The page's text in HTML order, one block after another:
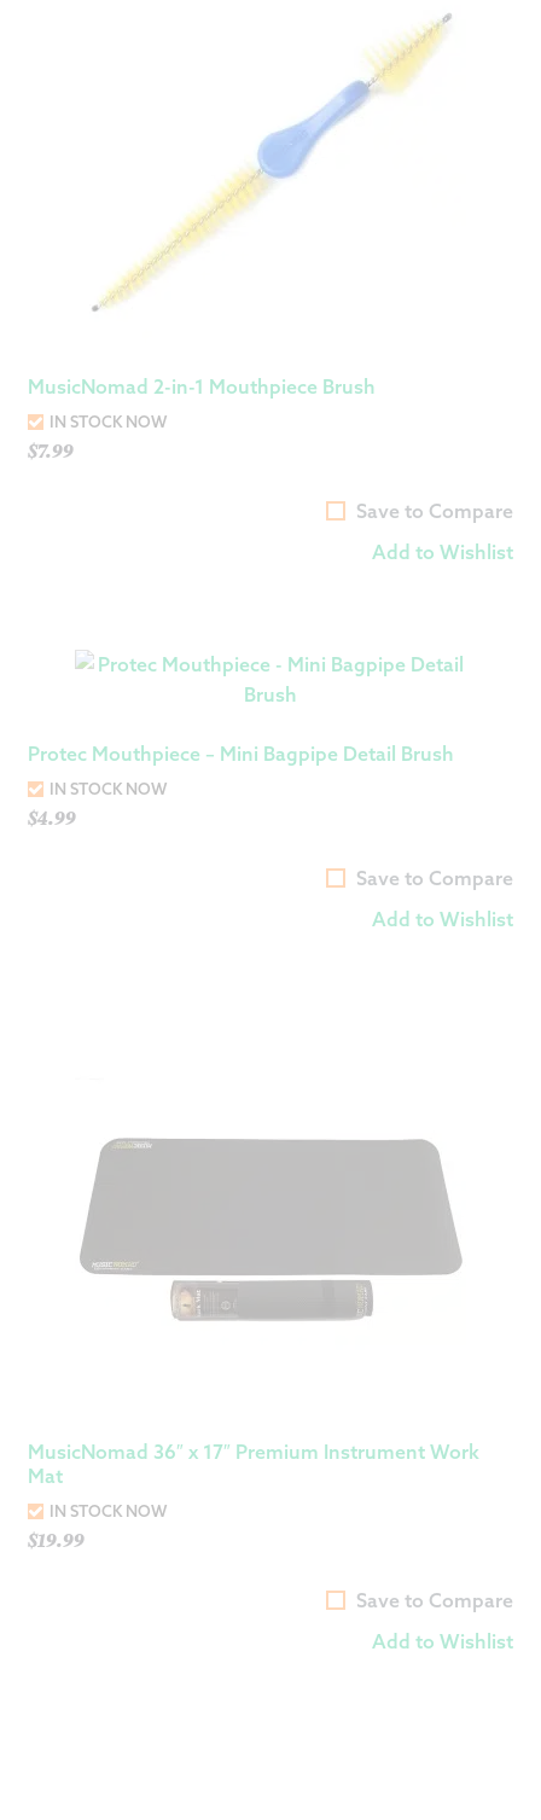
MusicNomad 2-in-1 Mouthpiece Brush
IN STOCK NOW
$7.99
Save to Compare
Add to Wishlist
Protec Mouthpiece – Mini Bagpipe Detail Brush
IN STOCK NOW
$4.99
Save to Compare
Add to Wishlist
MusicNomad 36″ x 17″ Premium Instrument Work
Mat
IN STOCK NOW
$19.99
Save to Compare
Add to Wishlist